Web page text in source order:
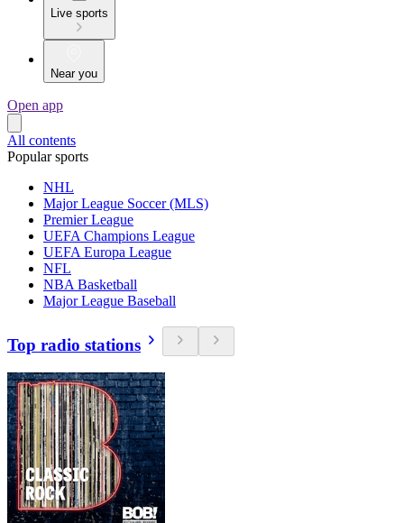
Live sports
Near you
Open app
All contents
Popular sports
NHL
Major League Soccer (MLS)
Premier League
UEFA Champions League
UEFA Europa League
NFL
NBA Basketball
Major League Baseball
Top radio stations